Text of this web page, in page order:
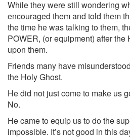
While they were still wondering
encouraged them and told them
the time he was talking to them,
POWER, (or equipment) after the
upon them.
Friends many have
the Holy Ghost.
He did not just come to make us
No.
He came to equip us to do the
impossible. It’s not good in this